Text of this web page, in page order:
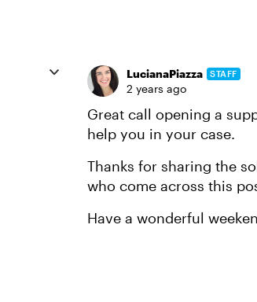
LucianaPiazza STAFF
2 years ago
Great call opening a
help you in your case.
Thanks for sharing the
who come across this
Have a wonderful